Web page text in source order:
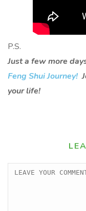
P.S.
Just a few more
Feng Shui Journey!
your life!